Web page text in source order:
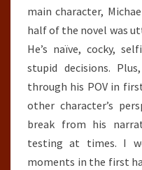
main character,
half of the novel was
He’s naïve, cocky,
stupid decisions.
through his POV in
other character’s
break from his
testing at times. I
moments in the first